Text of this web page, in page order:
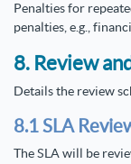
Penalties for
penalties, e.g.,
8. Review
Details the review
8.1 SLA
The SLA will be